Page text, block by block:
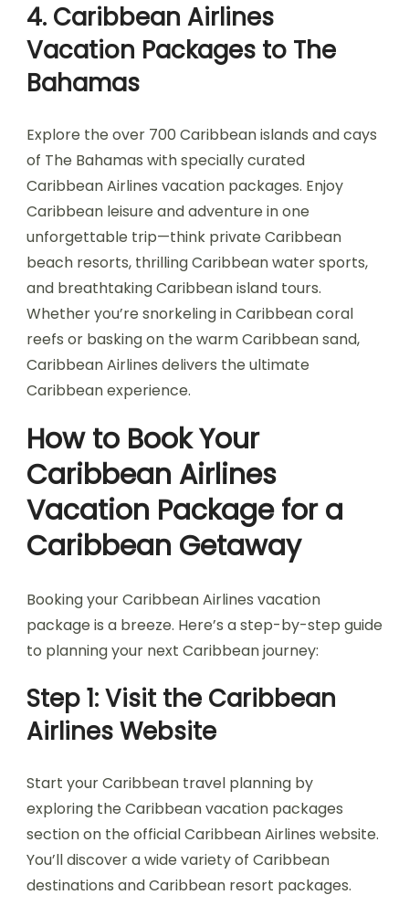
4. Caribbean Airlines
Vacation Packages to The
Bahamas
Explore the over 700 Caribbean islands and cays
of The Bahamas with specially curated
Caribbean Airlines vacation packages. Enjoy
Caribbean leisure and adventure in one
unforgettable trip—think private Caribbean
beach resorts, thrilling Caribbean water sports,
and breathtaking Caribbean island tours.
Whether you’re snorkeling in Caribbean coral
reefs or basking on the warm Caribbean sand,
Caribbean Airlines delivers the ultimate
Caribbean experience.
How to Book Your
Caribbean Airlines
Vacation Package for a
Caribbean Getaway
Booking your Caribbean Airlines vacation
package is a breeze. Here’s a step-by-step guide
to planning your next Caribbean journey:
Step 1: Visit the Caribbean
Airlines Website
Start your Caribbean travel planning by
exploring the Caribbean vacation packages
section on the official Caribbean Airlines website.
You’ll discover a wide variety of Caribbean
destinations and Caribbean resort packages.